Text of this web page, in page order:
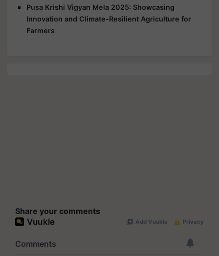
Pusa Krishi Vigyan Mela 2025: Showcasing
Innovation and Climate-Resilient Agriculture for
Farmers
Share your comments